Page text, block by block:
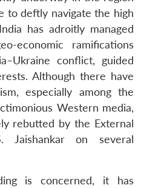
menu
Membership
Open
menu
Ask
to deftly navigate the high
has adroitly managed
economic ramifications
conflict, guided
Although there have
especially among the
Western media,
rebutted by the External
on several
is concerned, it has